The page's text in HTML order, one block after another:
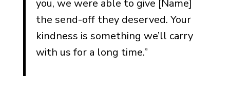
you, we were able to give [Name]
the send-off they deserved. Your
kindness is something we’ll carry
with us for a long time.”